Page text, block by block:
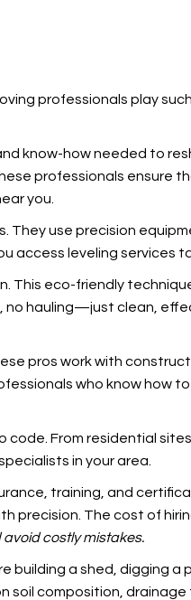
professionals play
know-how needed to
professionals ensure
you.
use precision
access leveling services
This eco-friendly
no hauling—just clean,
pros work with
who know how
From residential
in your area.
training, and
precision. The cost of
avoid costly mistakes.
building a shed, digging a
soil composition,